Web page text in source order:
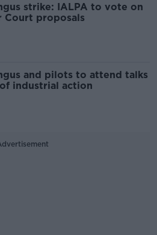
strike: IALPA to vote on
Court proposals
and pilots to attend talks
industrial action